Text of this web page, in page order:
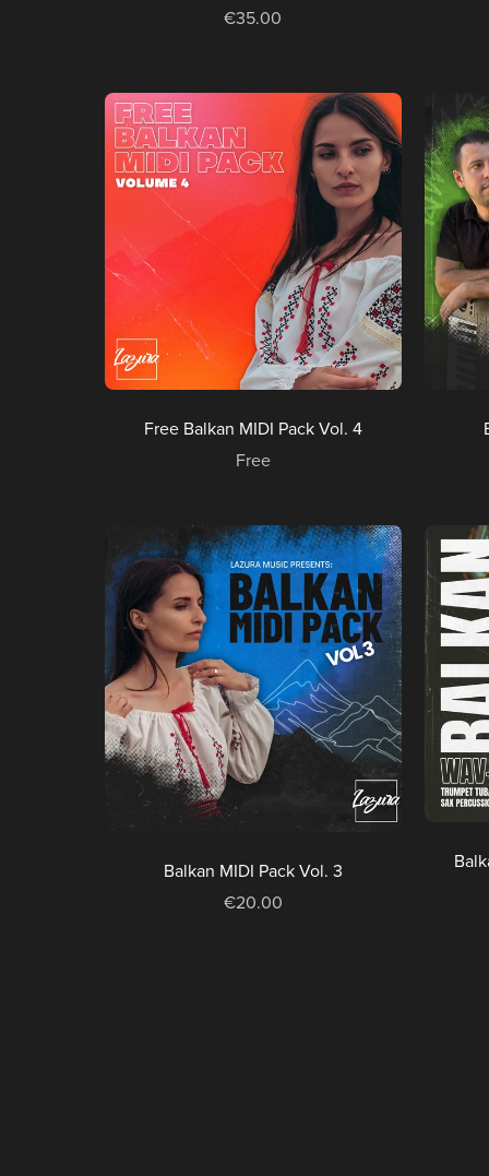
€35.00
Free Balkan MIDI Pack Vol. 4
Free
Balkan MIDI Pack Vol. 3
€20.00